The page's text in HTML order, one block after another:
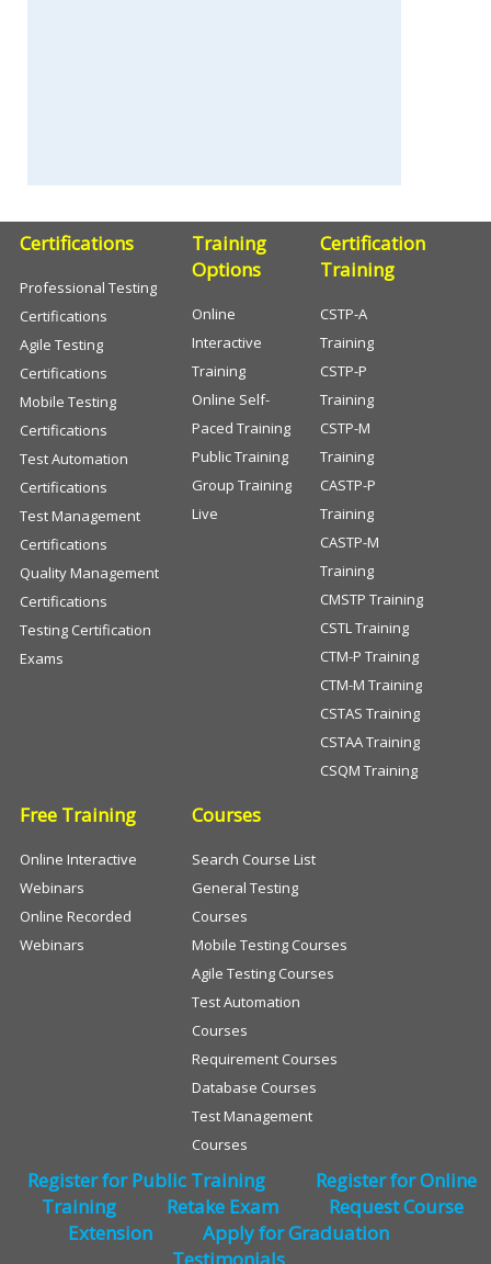
Certifications
Professional Testing
Certifications
Agile Testing
Certifications
Mobile Testing
Certifications
Test Automation
Certifications
Test Management
Certifications
Quality Management
Certifications
Testing Certification
Exams
Training
Options
Online
Interactive
Training
Online Self-
Paced Training
Public Training
Group Training
Live
Certification
Training
CSTP-A
Training
CSTP-P
Training
CSTP-M
Training
CASTP-P
Training
CASTP-M
Training
CMSTP Training
CSTL Training
CTM-P Training
CTM-M Training
CSTAS Training
CSTAA Training
CSQM Training
Free Training
Online Interactive
Webinars
Online Recorded
Webinars
Courses
Search Course List
General Testing
Courses
Mobile Testing Courses
Agile Testing Courses
Test Automation
Courses
Requirement Courses
Database Courses
Test Management
Courses
Register for Public Training
Register for Online
Training
Retake Exam
Request Course
Extension
Apply for Graduation